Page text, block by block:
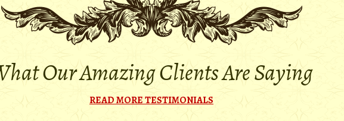
Our Amazing Clients Are Saying
READ MORE TESTIMONIALS